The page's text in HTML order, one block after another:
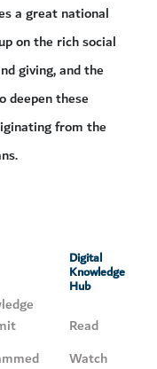
a great national
on the rich social
giving, and the
deepen these
from the
Digital
Knowledge
Hub
Read
Watch